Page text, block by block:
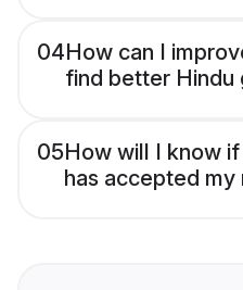
04How can I
find better Hindu
05How will I know
has accepted my